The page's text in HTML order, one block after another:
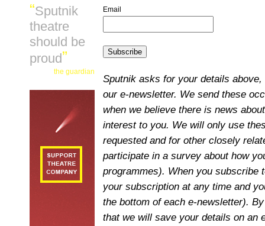
Email
Subscribe
Sputnik asks for your details
our e-newsletter. We send these
when we believe there is news
interest to you. We will only use
requested and for other closely
participate in a survey about how
programmes). When you subscribe
your subscription at any time and
the bottom of each e-newsletter).
that we will save your details on an
Sputnik
theatre
should be
proud
the guardian